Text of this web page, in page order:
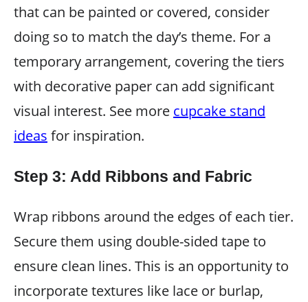
that can be painted or covered, consider
doing so to match the day’s theme. For a
temporary arrangement, covering the tiers
with decorative paper can add significant
visual interest. See more cupcake stand
ideas for inspiration.
Step 3: Add Ribbons and Fabric
Wrap ribbons around the edges of each tier.
Secure them using double-sided tape to
ensure clean lines. This is an opportunity to
incorporate textures like lace or burlap,